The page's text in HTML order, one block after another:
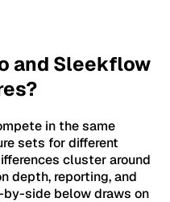
and Sleekflow
in the same
sets for different
cluster around
depth, reporting, and
by-side below draws on